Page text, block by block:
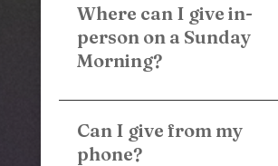
Where can I give in-
person on a Sunday
Morning?
Can I give from my
phone?